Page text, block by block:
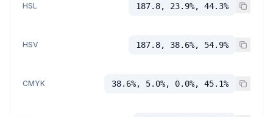
HSL 187.8, 23.9%, 44.3%
HSV 187.8, 38.6%, 54.9%
CMYK 38.6%, 5.0%, 0.0%, 45.1%